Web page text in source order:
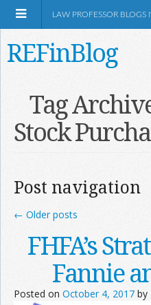
Information
LAW PROFESSOR BLOGS
REFinBlog
Tag
Stock
Post navigation
← Older posts
FHFA’s
Fannie
Posted on October 4, 2017 by